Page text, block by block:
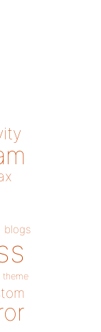
blogs
theme